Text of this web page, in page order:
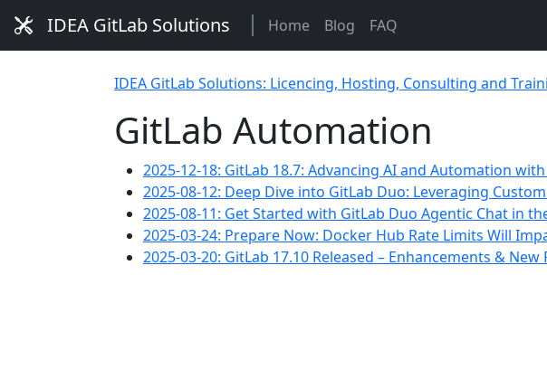
IDEA GitLab Solutions Home Blog FAQ
IDEA GitLab Solutions: Licencing, Hosting, Consulting and
GitLab Automation
2025-12-18: GitLab 18.7: Advancing AI and Automation
2025-08-12: Deep Dive into GitLab Duo: Leveraging
2025-08-11: Get Started with GitLab Duo Agentic Chat in
2025-03-24: Prepare Now: Docker Hub Rate Limits Will
2025-03-20: GitLab 17.10 Released – Enhancements & New